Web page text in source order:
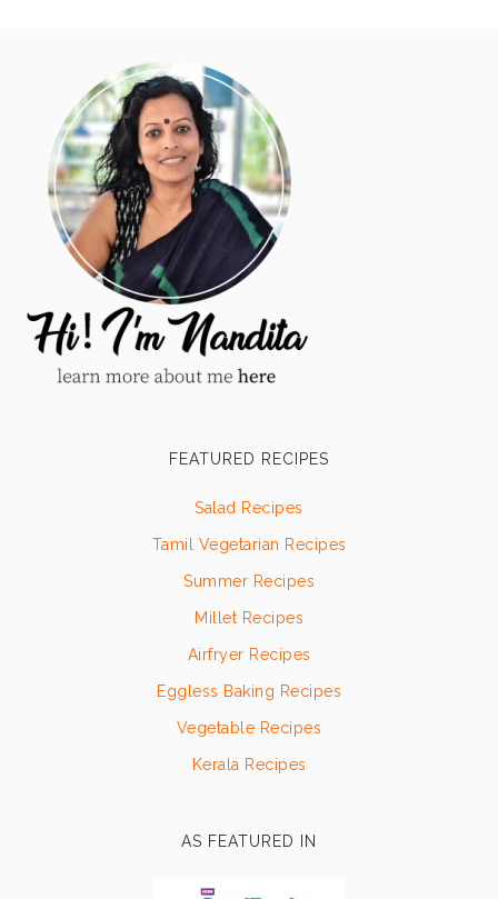
FEATURED RECIPES
Salad Recipes
Tamil Vegetarian Recipes
Summer Recipes
Millet Recipes
Airfryer Recipes
Eggless Baking Recipes
Vegetable Recipes
Kerala Recipes
AS FEATURED IN